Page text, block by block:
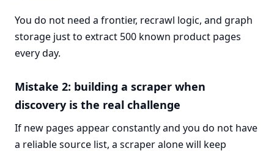
You do not need a frontier, recrawl logic, and graph
storage just to extract 500 known product pages
every day.
Mistake 2: building a scraper when
discovery is the real challenge
If new pages appear constantly and you do not have
a reliable source list, a scraper alone will keep